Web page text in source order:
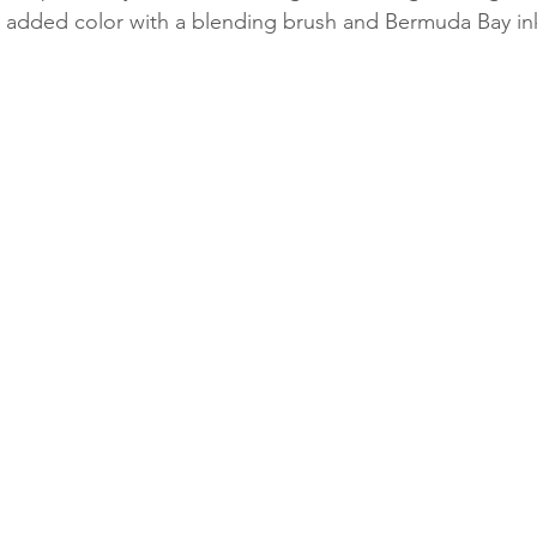
added color with a blending brush and Bermuda Bay